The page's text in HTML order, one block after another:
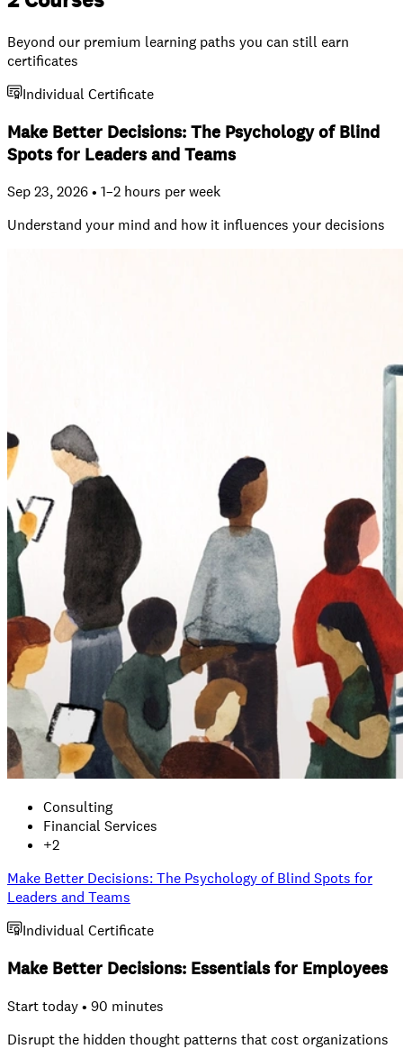
Beyond our premium learning paths you can still earn
certificates
Individual Certificate
Make Better Decisions: The Psychology of Blind
Spots for Leaders and Teams
Sep 23, 2026 • 1–2 hours per week
Understand your mind and how it influences your decisions
Consulting
Financial Services
+2
Make Better Decisions: The Psychology of Blind Spots for
Leaders and Teams
Individual Certificate
Make Better Decisions: Essentials for Employees
Start today • 90 minutes
Disrupt the hidden thought patterns that cost organizations